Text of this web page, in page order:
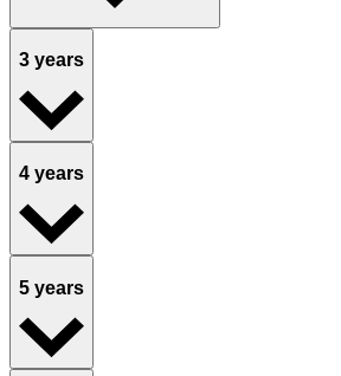
3 years
4 years
5 years